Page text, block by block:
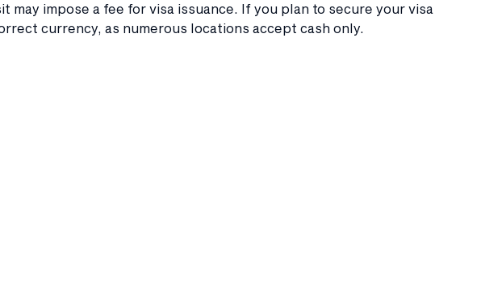
impose a fee for visa issuance. If you plan to secure your visa
currency, as numerous locations accept cash only.